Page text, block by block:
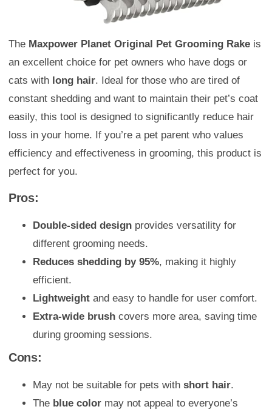
The Maxpower Planet Original Pet Grooming Rake is
an excellent choice for pet owners who have dogs or
cats with long hair. Ideal for those who are tired of
constant shedding and want to maintain their pet’s coat
easily, this tool is designed to significantly reduce hair
loss in your home. If you’re a pet parent who values
efficiency and effectiveness in grooming, this product is
perfect for you.
Pros:
Double-sided design provides versatility for
different grooming needs.
Reduces shedding by 95%, making it highly
efficient.
Lightweight and easy to handle for user comfort.
Extra-wide brush covers more area, saving time
during grooming sessions.
Cons:
May not be suitable for pets with short hair.
The blue color may not appeal to everyone’s